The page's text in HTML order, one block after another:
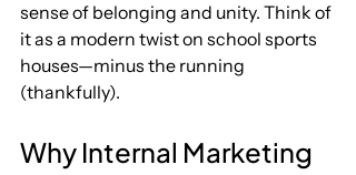
sense of belonging and unity. Think of
it as a modern twist on school sports
houses—minus the running
(thankfully).
Why Internal Marketing